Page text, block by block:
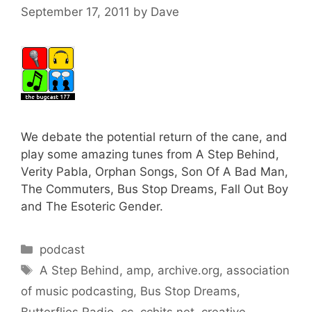
September 17, 2011 by Dave
We debate the potential return of the cane, and
play some amazing tunes from A Step Behind,
Verity Pabla, Orphan Songs, Son Of A Bad Man,
The Commuters, Bus Stop Dreams, Fall Out Boy
and The Esoteric Gender.
Categories
podcast
Tags
A Step Behind , amp, archive.org, association
of music podcasting, Bus Stop Dreams,